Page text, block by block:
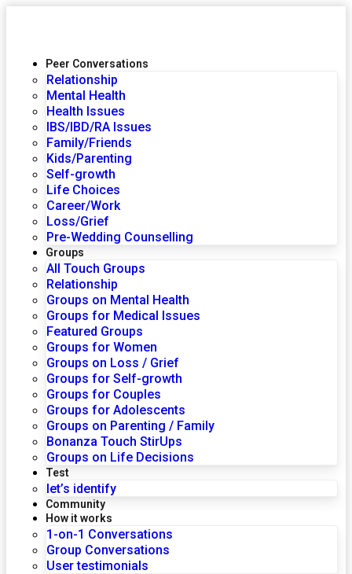
Peer Conversations
Relationship
Mental Health
Health Issues
IBS/IBD/RA Issues
Family/Friends
Kids/Parenting
Self-growth
Life Choices
Career/Work
Loss/Grief
Pre-Wedding Counselling
Groups
All Touch Groups
Relationship
Groups on Mental Health
Groups for Medical Issues
Featured Groups
Groups for Women
Groups on Loss / Grief
Groups for Self-growth
Groups for Couples
Groups for Adolescents
Groups on Parenting / Family
Bonanza Touch StirUps
Groups on Life Decisions
Test
let’s identify
Community
How it works
1-on-1 Conversations
Group Conversations
User testimonials